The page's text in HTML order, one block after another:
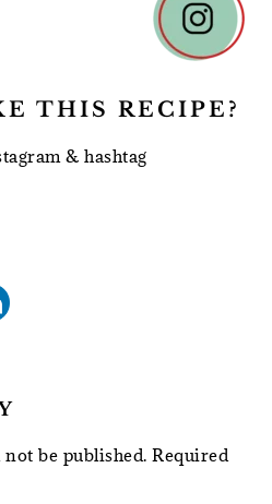
THIS RECIPE?
& hashtag
be published. Required